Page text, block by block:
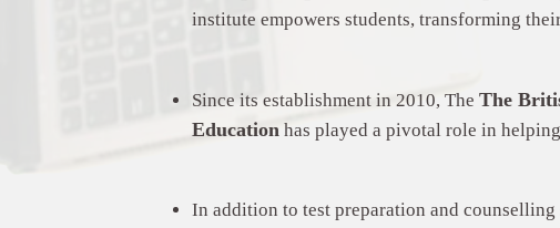
institute empowers students, transforming
Since its establishment in 2010, The The
Education has played a pivotal role in
In addition to test preparation and